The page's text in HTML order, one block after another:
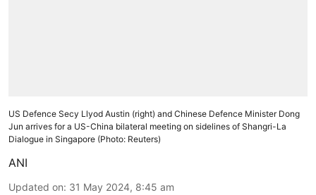
US Defence Secy Llyod Austin (right) and Chinese Defence Minister Dong
Jun arrives for a US-China bilateral meeting on sidelines of Shangri-La
Dialogue in Singapore (Photo: Reuters)
ANI
Updated on: 31 May 2024, 8:45 am